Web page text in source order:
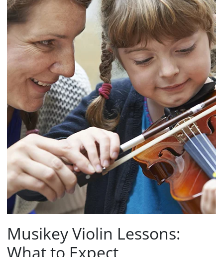
Musikey Violin Lessons:
What to Expect